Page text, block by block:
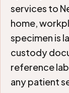
services to
home,
specimen is
custody
reference
any patient